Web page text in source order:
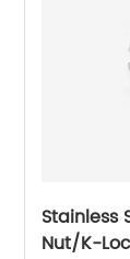
Stainless
Nut/K-